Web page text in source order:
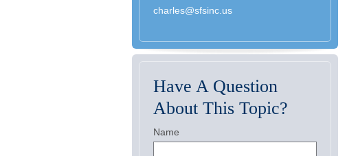
charles@sfsinc.us
Have A Question
About This Topic?
Name